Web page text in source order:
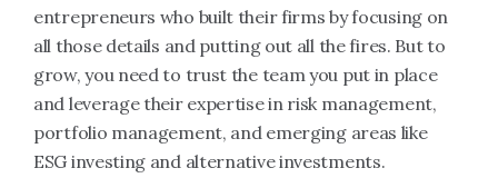
entrepreneurs who built their firms by focusing on
all those details and putting out all the fires. But to
grow, you need to trust the team you put in place
and leverage their expertise in risk management,
portfolio management, and emerging areas like
ESG investing and alternative investments.